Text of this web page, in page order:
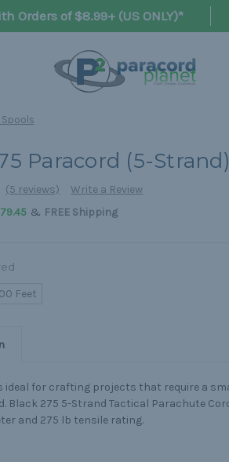
Orders of $8.99+ (US ONLY)*
Paracord (5-
(5 reviews)
Write a Review
& FREE Shipping
Feet
ideal for crafting projects that require a
Black 275 5-Strand Tactical Parachute
and 275 lb tensile rating.